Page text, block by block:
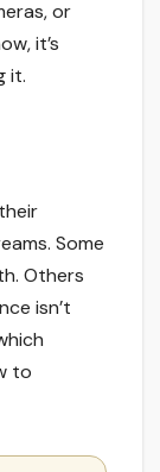
or
it’s
it.
Some
Others
isn’t
to